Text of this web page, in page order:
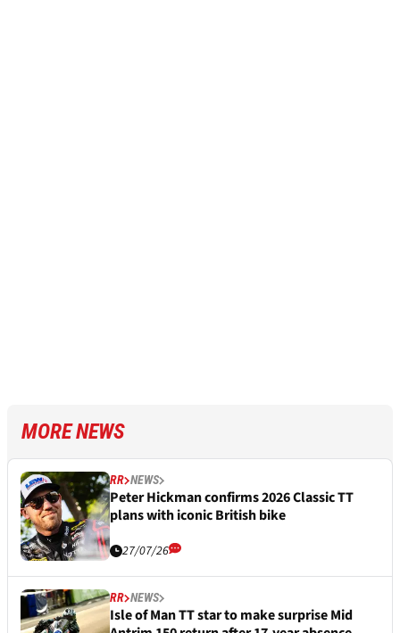
MORE NEWS
RR NEWS
Peter Hickman confirms 2026 Classic TT
plans with iconic British bike
27/07/26
RR NEWS
Isle of Man TT star to make surprise Mid